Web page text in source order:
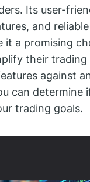
Its user-
and
it a promising
their
against
can determine
trading goals.